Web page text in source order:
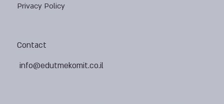
Contact
info@edutmekomit.co.il
Privacy Policy